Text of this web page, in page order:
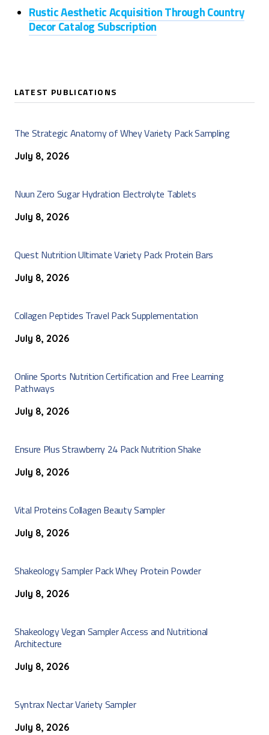
Rustic Aesthetic Acquisition Through Country
Decor Catalog Subscription
LATEST PUBLICATIONS
The Strategic Anatomy of Whey Variety Pack Sampling
July 8, 2026
Nuun Zero Sugar Hydration Electrolyte Tablets
July 8, 2026
Quest Nutrition Ultimate Variety Pack Protein Bars
July 8, 2026
Collagen Peptides Travel Pack Supplementation
July 8, 2026
Online Sports Nutrition Certification and Free Learning
Pathways
July 8, 2026
Ensure Plus Strawberry 24 Pack Nutrition Shake
July 8, 2026
Vital Proteins Collagen Beauty Sampler
July 8, 2026
Shakeology Sampler Pack Whey Protein Powder
July 8, 2026
Shakeology Vegan Sampler Access and Nutritional
Architecture
July 8, 2026
Syntrax Nectar Variety Sampler
July 8, 2026